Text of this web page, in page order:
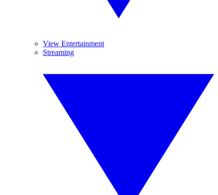
View Entertainment
Streaming